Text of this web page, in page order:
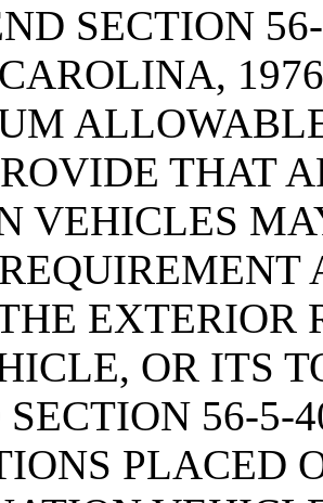
SECTION
THAT
VEHICLES
EXTERIOR
OR ITS
56-5-
PLACED